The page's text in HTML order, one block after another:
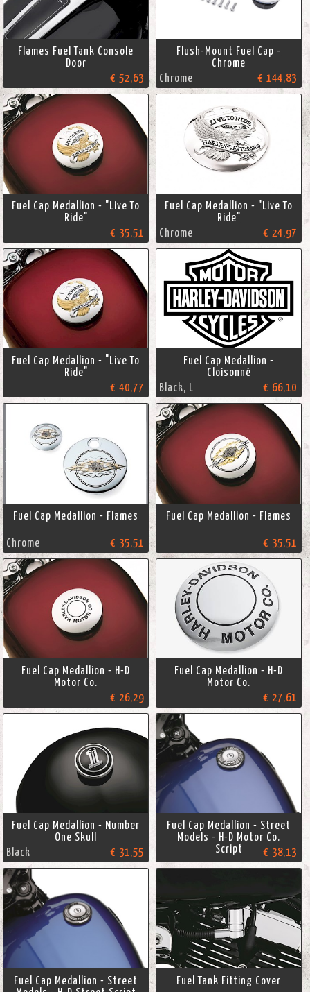
Flames Fuel Tank Console
Door
€ 52,63
Flush-Mount Fuel Cap -
Chrome
Chrome
€ 144,83
Fuel Cap Medallion - "Live To
Ride"
€ 35,51
Fuel Cap Medallion - "Live To
Ride"
Chrome
€ 24,97
Fuel Cap Medallion - "Live To
Ride"
€ 40,77
Fuel Cap Medallion -
Cloisonné
Black, L
€ 66,10
Fuel Cap Medallion - Flames
Chrome € 35,51
Fuel Cap Medallion - Flames
€ 35,51
Fuel Cap Medallion - H-D
Motor Co.
€ 26,29
Fuel Cap Medallion - H-D
Motor Co.
€ 27,61
Fuel Cap Medallion - Number
One Skull
Black
€ 31,55
Fuel Cap Medallion - Street
Models - H-D Motor Co.
Script
€ 38,13
Fuel Cap Medallion - Street
Fuel Tank Fitting Cover